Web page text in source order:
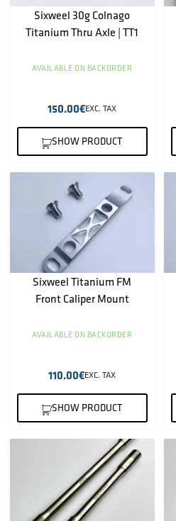
Sixweel 30g Colnago
Titanium Thru Axle | TT1
AVAILABLE ON BACKORDER
150.00€EXC. TAX
SHOW PRODUCT
Sixweel Titanium FM
Front Caliper Mount
AVAILABLE ON BACKORDER
110.00€EXC. TAX
SHOW PRODUCT